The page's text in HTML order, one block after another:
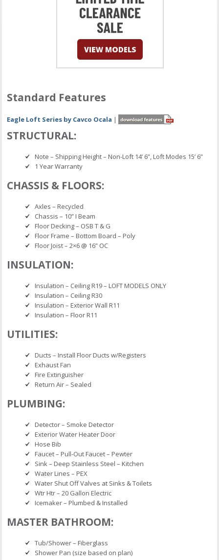
Standard Features
Eagle Loft Series by Cavco Ocala |
STRUCTURAL:
Note – Shipping Height – Non-Loft 14’ 6”, Loft Modes 15’ 6”
1 Year Warranty
CHASSIS & FLOORS:
Axles – Recycled
Chassis – 10” I Beam
Floor Decking – OSB T & G
Floor Frame – Bottom Board – Poly
Floor Joist – 2×6 @ 16” OC
INSULATION:
Insulation – Ceiling R19 – LOFT MODELS ONLY
Insulation – Ceiling R30
Insulation – Exterior Wall R11
Insulation – Floor R11
UTILITIES:
Ducts – Install Floor Ducts w/Registers
Exhaust Fan
Fire Extinguisher
Return Air – Sealed
PLUMBING:
Detector – Smoke Detector
Exterior Water Heater Door
Hose Bib
Faucet – Pull-Out Faucet – Pewter
Sink – Deep Stainless Steel – Kitchen
Water Lines – PEX
Water Shut Off Valves at Sinks & Toilets
Wtr Htr – 20 Gallon Electric
Icemaker – Plumbed & Installed
MASTER BATHROOM:
Tub/Shower – Fiberglass
Shower Pan (size based on plan)